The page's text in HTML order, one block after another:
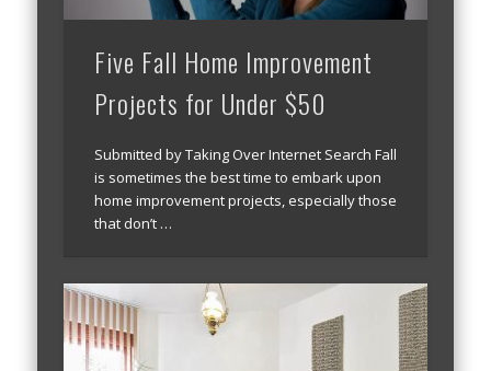
Five Fall Home Improvement
Projects for Under $50
Submitted by Taking Over Internet Search Fall
is sometimes the best time to embark upon
home improvement projects, especially those
that don’t …